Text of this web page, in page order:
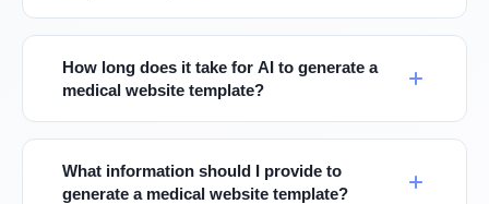
How long does it take for AI to generate a
medical website template?
What information should I provide to
generate a medical website template?